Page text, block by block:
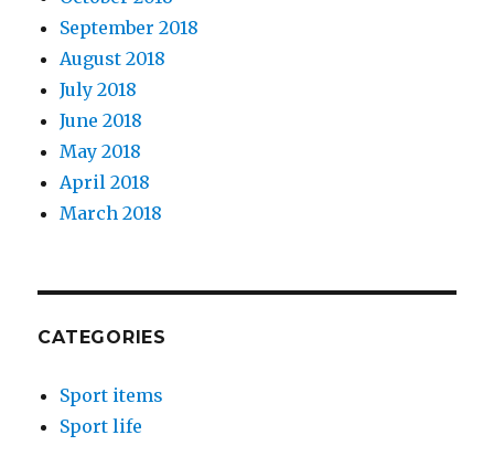
September 2018
August 2018
July 2018
June 2018
May 2018
April 2018
March 2018
CATEGORIES
Sport items
Sport life